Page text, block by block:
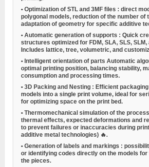
• Optimization of STL and 3MF files : direct
polygonal models, reduction of the number of
adaptation of geometry for specific additive
• Automatic generation of supports : Quick
structures optimized for FDM, SLA, SLS, SLM,
Includes lattice, tree, volumetric, and
• Intelligent orientation of parts Automatic
optimal printing position, balancing stability,
consumption and processing times.
• 3D Packing and Nesting : Efficient
models into a single print volume, ideal for
for optimizing space on the print bed.
• Thermomechanical simulation of the process
thermal effects, expected deformations and
to prevent failures or inaccuracies during
additive metal technologies) 🔥.
• Generation of labels and markings :
or identifying codes directly on the models
the pieces.